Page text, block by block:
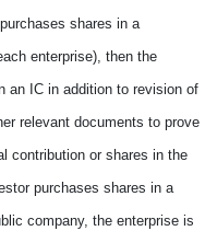
shares in a
enterprise), then the
an IC in addition to revision of
relevant documents to prove
contribution or shares in the
purchases shares in a
company, the enterprise is